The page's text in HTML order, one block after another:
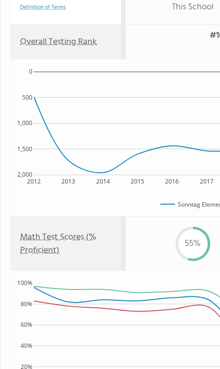
Definition of Terms This School
Overall Testing Rank
2012 2013 2014 2015 2016 2017
2,000
1,500
1,000
500
0
Sonntag
Math Test Scores (%
Proficient)
55%
20%
40%
60%
80%
100%